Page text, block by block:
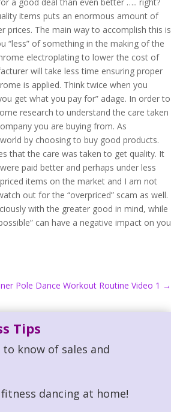
items puts an enormous amount of
prices. The main way to accomplish this is
“less” of something in the making of the
electroplating to lower the cost of
will take less time ensuring proper
is applied. Think twice when you
get what you pay for” adage. In order to
research to understand the care taken
you are buying from. As
by choosing to buy good products.
that the care was taken to get quality. It
paid better and perhaps under less
items on the market and I am not
out for the “overpriced” scam as well.
with the greater good in mind, while
can have a negative impact on you
Pole Dance Workout Routine Video 1 →
Tips
know of sales and
dancing at home!